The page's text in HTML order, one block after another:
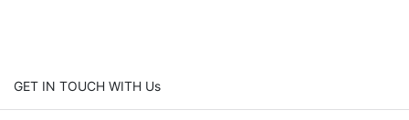
GET IN TOUCH WITH Us